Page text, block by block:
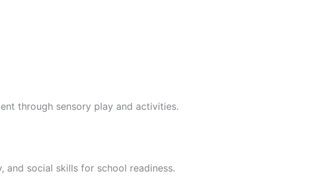
through sensory play and activities.
and social skills for school readiness.